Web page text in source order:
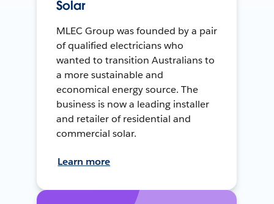
Solar
MLEC Group was founded by a pair
of qualified electricians who
wanted to transition Australians to
a more sustainable and
economical energy source. The
business is now a leading installer
and retailer of residential and
commercial solar.
Learn more